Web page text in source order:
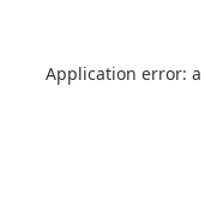
Application error: a